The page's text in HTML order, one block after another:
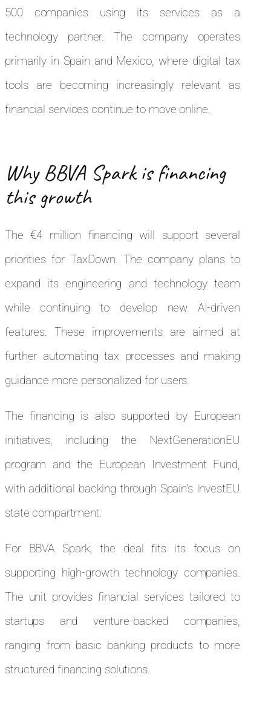
500 companies using its services as a
technology partner. The company operates
primarily in Spain and Mexico, where digital tax
tools are becoming increasingly relevant as
financial services continue to move online.
Why BBVA Spark is financing
this growth
The €4 million financing will support several
priorities for TaxDown. The company plans to
expand its engineering and technology team
while continuing to develop new AI-driven
features. These improvements are aimed at
further automating tax processes and making
guidance more personalized for users.
The financing is also supported by European
initiatives, including the NextGenerationEU
program and the European Investment Fund,
with additional backing through Spain’s InvestEU
state compartment.
For BBVA Spark, the deal fits its focus on
supporting high-growth technology companies.
The unit provides financial services tailored to
startups and venture-backed companies,
ranging from basic banking products to more
structured financing solutions.